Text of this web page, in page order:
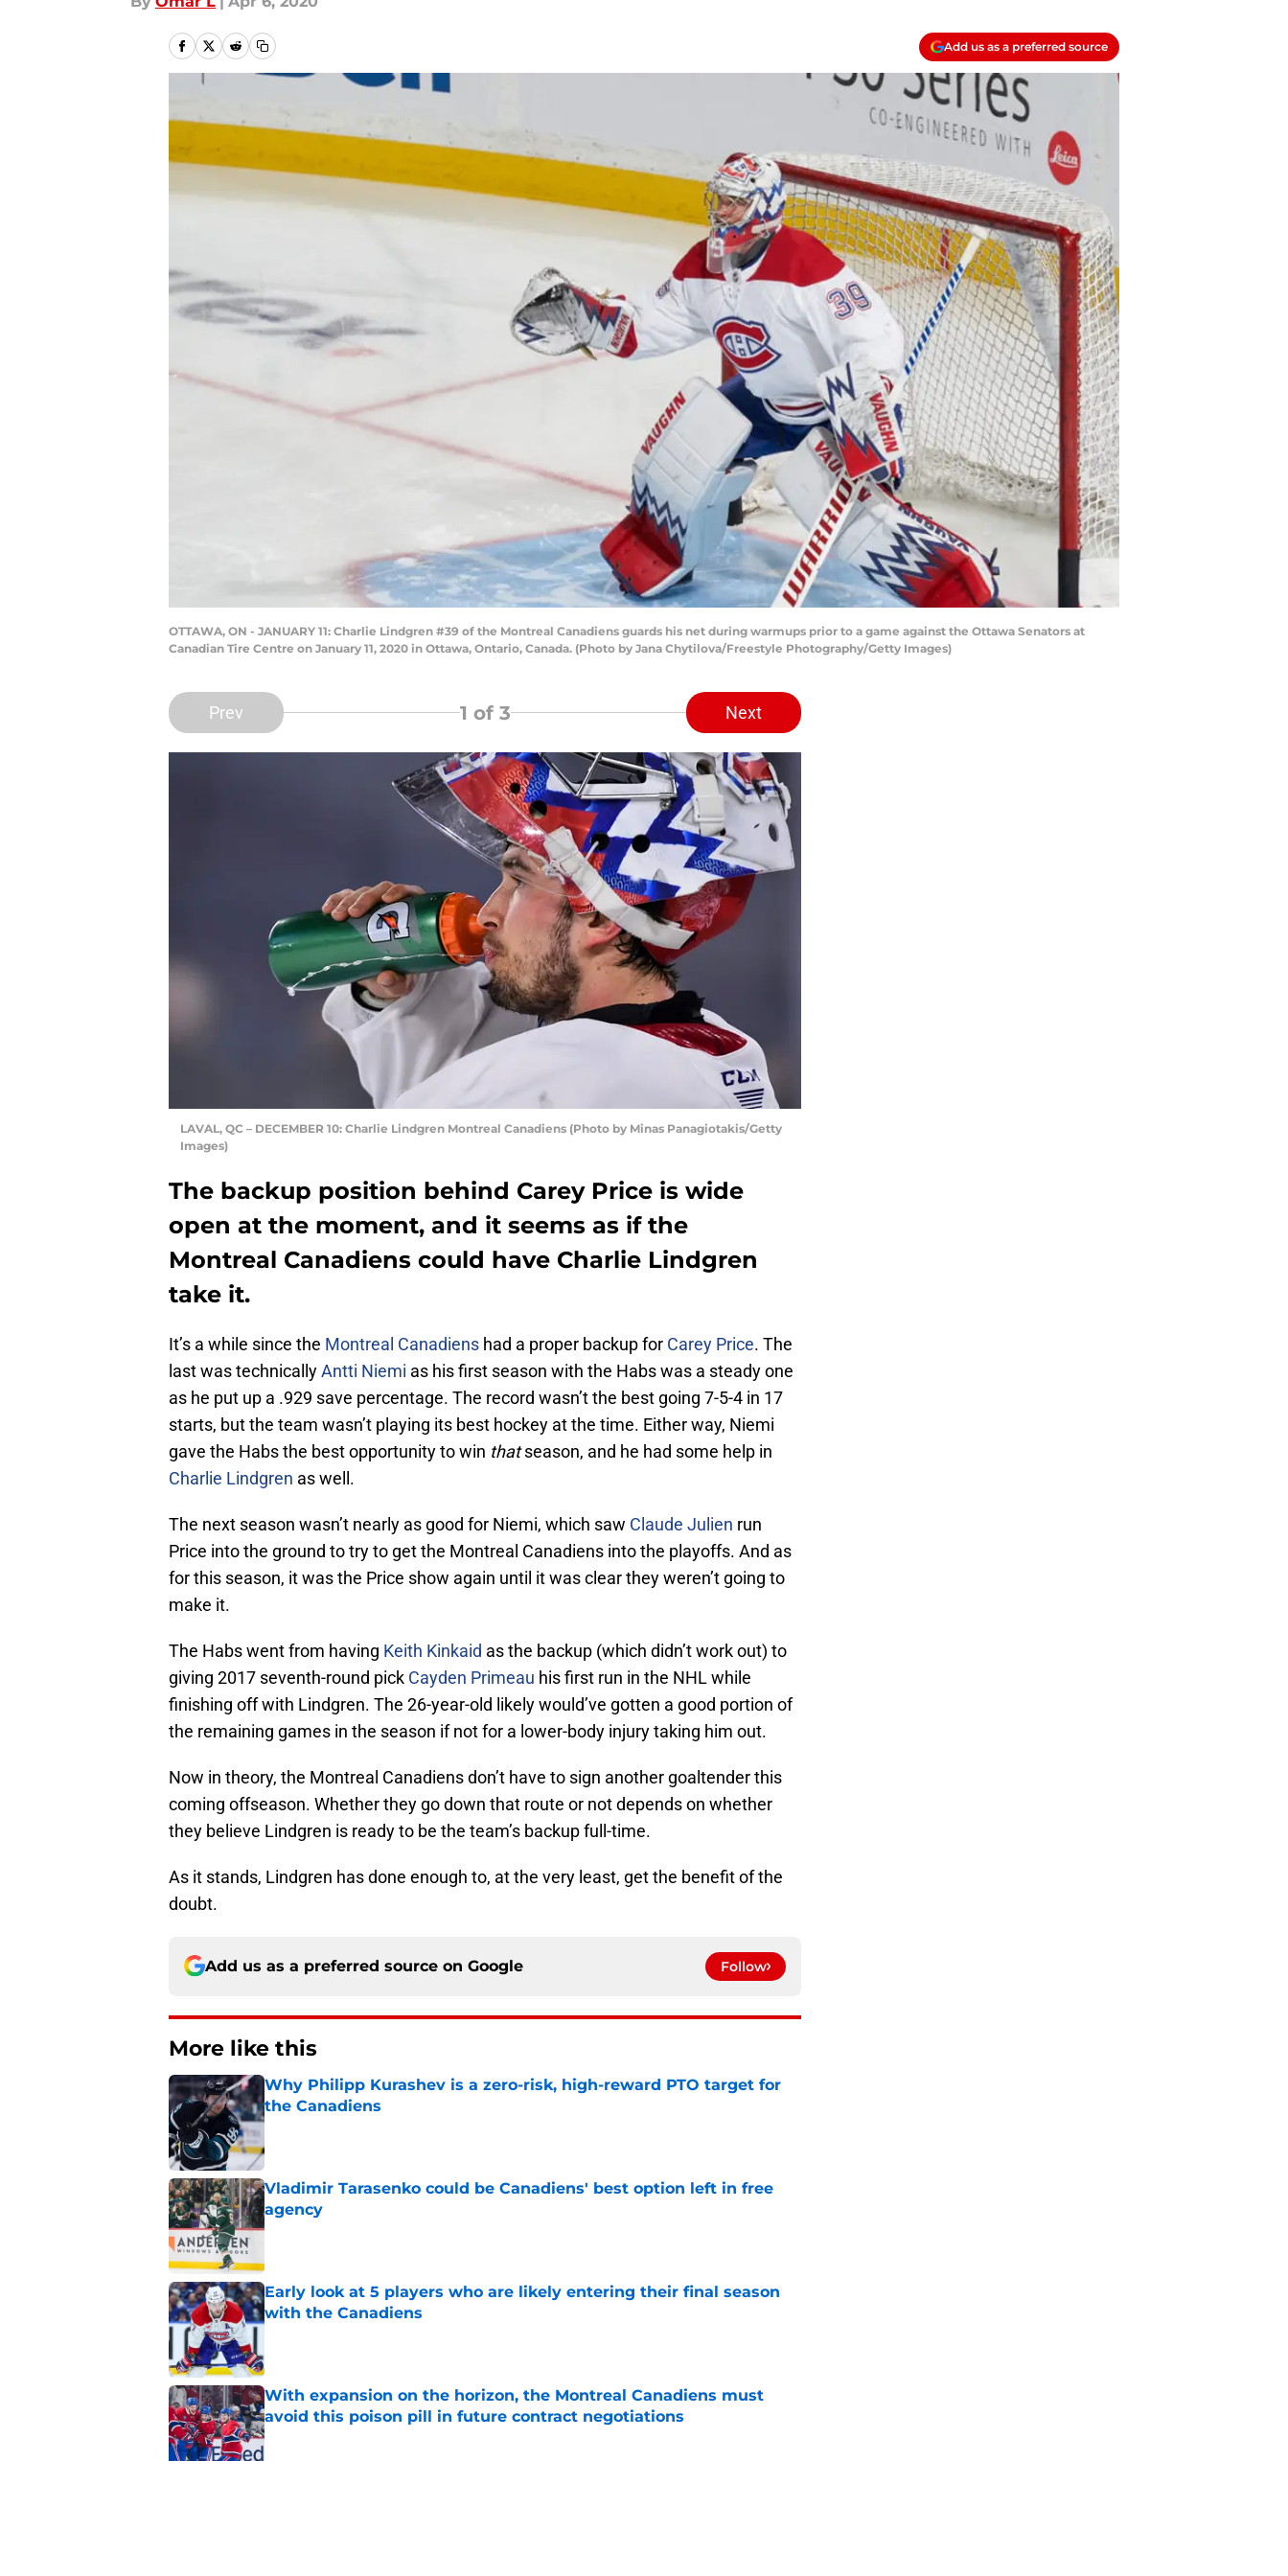
Add us as a preferred source
OTTAWA, ON - JANUARY 11: Charlie Lindgren #39 of the Montreal Canadiens guards his net during warmups prior to a game against the Ottawa Senators at
Canadian Tire Centre on January 11, 2020 in Ottawa, Ontario, Canada. (Photo by Jana Chytilova/Freestyle Photography/Getty Images)
Prev 1 of 3 Next
LAVAL, QC – DECEMBER 10: Charlie Lindgren Montreal Canadiens (Photo by Minas Panagiotakis/Getty
Images)
The backup position behind Carey Price is wide
open at the moment, and it seems as if the
Montreal Canadiens could have Charlie Lindgren
take it.
It’s a while since the Montreal Canadiens had a proper backup for Carey Price. The
last was technicallyAntti Niemi as his first season with the Habs was a steady one
as he put up a .929 save percentage. The record wasn’t the best going 7-5-4 in 17
starts, but the team wasn’t playing its best hockey at the time. Either way, Niemi
gave the Habs the best opportunity to win thatseason, and he had some help in
Charlie Lindgren as well.
The next season wasn’t nearly as good for Niemi, which saw Claude Julien run
Price into the ground to try to get the Montreal Canadiens into the playoffs. And as
for this season, it was the Price show again until it was clear they weren’t going to
make it.
The Habs went from having Keith Kinkaid as the backup (which didn’t work out) to
giving 2017 seventh-round pick Cayden Primeau his first run in the NHL while
finishing off with Lindgren. The 26-year-old likely would’ve gotten a good portion of
the remaining games in the season if not for a lower-body injury taking him out.
Now in theory, the Montreal Canadiens don’t have to sign another goaltender this
coming offseason. Whether they go down that route or not depends on whether
they believe Lindgren is ready to be the team’s backup full-time.
As it stands, Lindgren has done enough to, at the very least, get the benefit of the
doubt.
Add us as a preferred source on Google Follow
More like this
Why Philipp Kurashev is a zero-risk, high-reward PTO target for
the Canadiens
Published by on Invalid Date
Vladimir Tarasenko could be Canadiens' best option left in free
agency
Published by on Invalid Date
Early look at 5 players who are likely entering their final season
with the Canadiens
With expansion on the horizon, the Montreal Canadiens must
avoid this poison pill in future contract negotiations
Published by on Invalid Date